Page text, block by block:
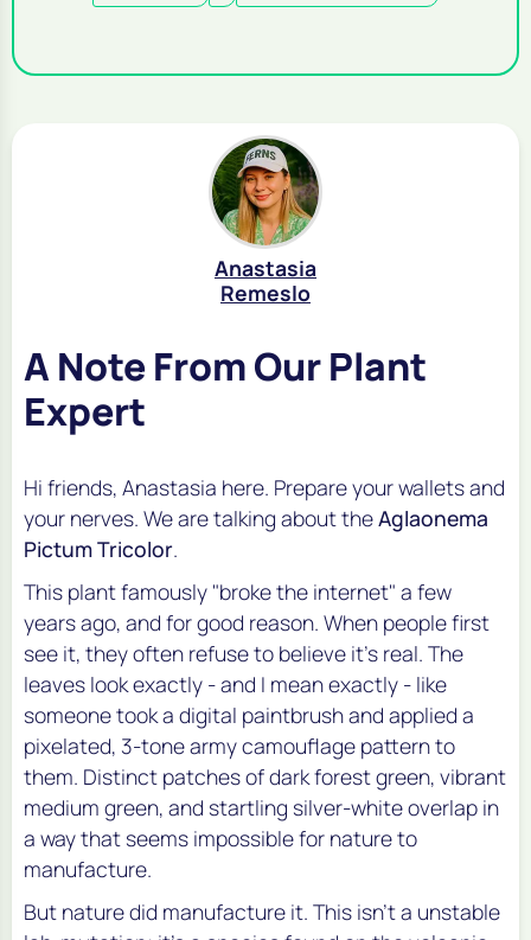
Anastasia
Remeslo
A Note From Our Plant
Expert
Hi friends, Anastasia here. Prepare your wallets and
your nerves. We are talking about theAglaonema
Pictum Tricolor.
This plant famously "broke the internet" a few
years ago, and for good reason. When people first
see it, they often refuse to believe it's real. The
leaves look exactly - and I meanexactly - like
someone took a digital paintbrush and applied a
pixelated, 3-tone army camouflage pattern to
them. Distinct patches of dark forest green, vibrant
medium green, and startling silver-white overlap in
a way that seems impossible for nature to
manufacture.
But nature did manufacture it. This isn't a unstable